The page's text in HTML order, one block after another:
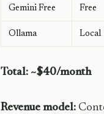
Gemini Free Free
Ollama Local
Total: ~$40/month
Revenue model: